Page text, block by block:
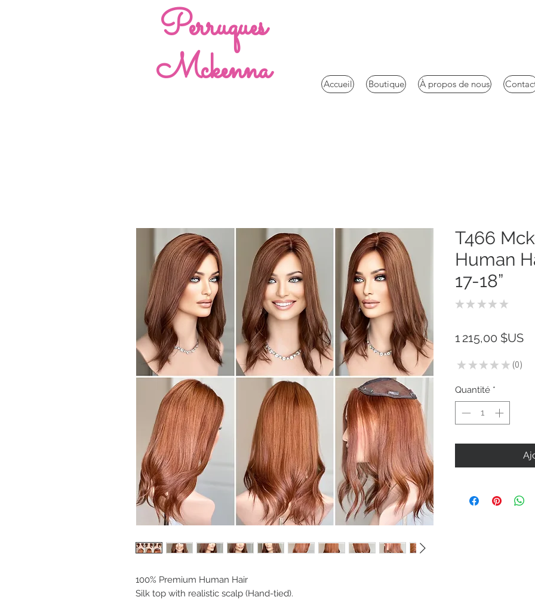
Perruques
Mckenna
Accueil Boutique À propos de nous
100% Premium Human Hair
Silk top with realistic scalp (Hand-tied).
T466
Human
17-18”
★ ★ ★ ★ ★
1 215,00 $USPrix
★ ★ ★ ★ ★ 0
0
Quantité *